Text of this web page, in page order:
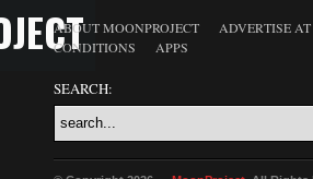
ABOUT MOONPROJECT
ADVERTISE
CONDITIONS
APPS
SEARCH: